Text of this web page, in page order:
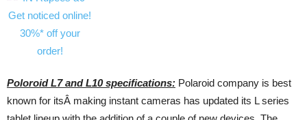
Poloroid L7 and L10 specifications: Polaroid company is best
known for itsÂ making instant cameras has updated its L series